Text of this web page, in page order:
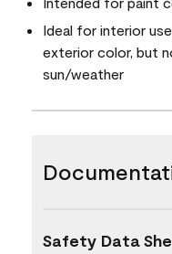
Ideal for interior
exterior color, but
sun/weather
Safety Data